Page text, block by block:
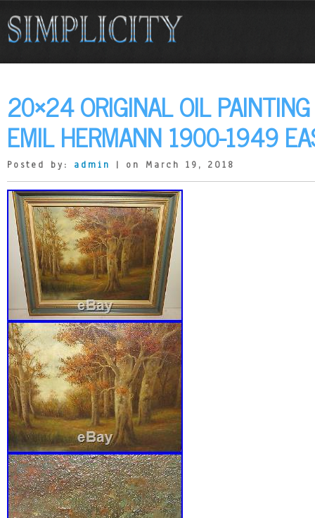
20×24 ORIGINAL OIL
EMIL HERMANN 1900-1949
Posted by: admin | on March 19, 2018